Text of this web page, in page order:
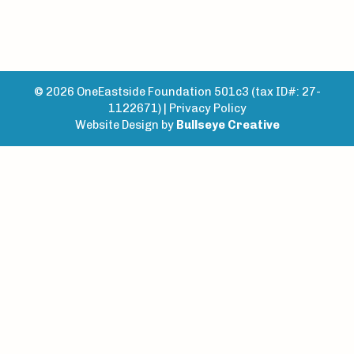
© 2026 OneEastside Foundation 501c3 (tax ID#: 27-
1122671) | Privacy Policy
Website Design by Bullseye Creative